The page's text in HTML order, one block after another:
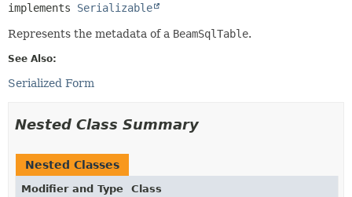
implements Serializable
Represents the metadata of a BeamSqlTable.
See Also:
Serialized Form
Nested Class Summary
Nested Classes
Modifier and Type
Class